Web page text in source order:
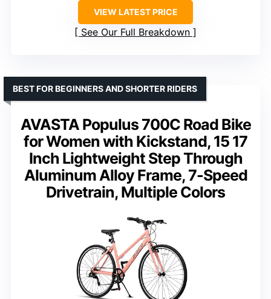
VIEW LATEST PRICE
See Our Full Breakdown
AVASTA Populus 700C Road Bike
for Women with Kickstand, 15 17
Inch Lightweight Step Through
Aluminum Alloy Frame, 7-Speed
Drivetrain, Multiple Colors
BEST FOR BEGINNERS AND SHORTER RIDERS